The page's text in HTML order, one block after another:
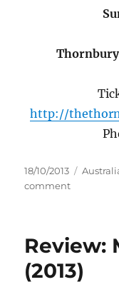
http://
Posted
on
18/10/2013
commenton
FIRST
TOUR
Review:
(2013)